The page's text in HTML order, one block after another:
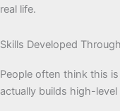
real life.
Skills Developed
People often think this
actually builds high-level